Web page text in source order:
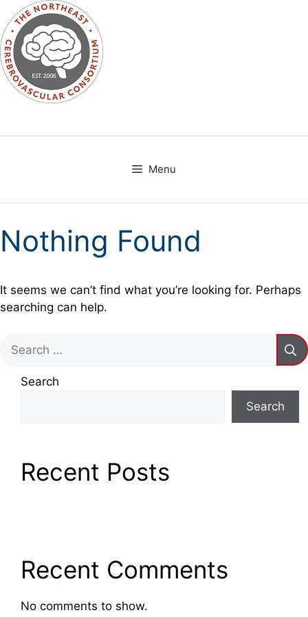
to
Menu
Nothing Found
It seems we can’t find what you’re looking for. Perhaps
searching can help.
for:
Search
Search
Recent Posts
Recent Comments
No comments to show.